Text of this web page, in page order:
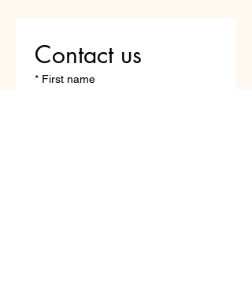
Contact us
* First name